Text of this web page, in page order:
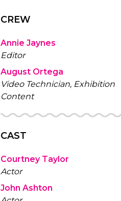
CREW
Annie Jaynes
Editor
August Ortega
Video Technician, Exhibition
Content
CAST
Courtney Taylor
Actor
John Ashton